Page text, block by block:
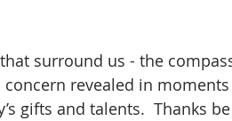
surround us - the
revealed in
gifts and talents.  Thanks